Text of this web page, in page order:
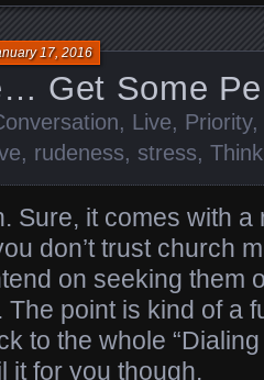
Get Some
17, 2016
, Live, Priority,
, rudeness, stress,
Sure, it comes with
don’t trust church
on seeking them
The point is kind of a
to the whole “Dialing
it for you though.